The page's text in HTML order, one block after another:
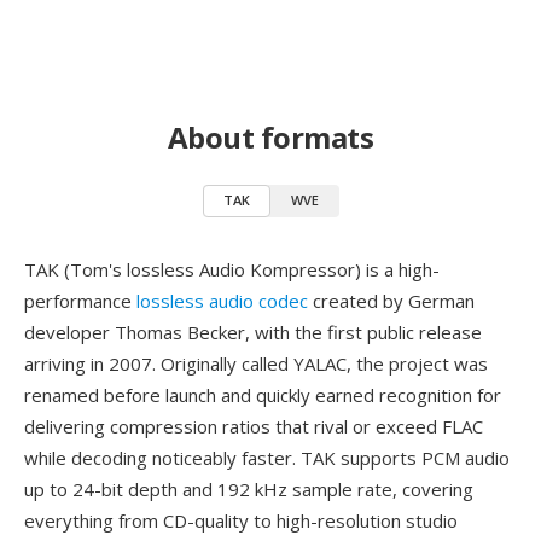
About formats
TAK WVE
TAK (Tom's lossless Audio Kompressor) is a high-
performance lossless audio codec created by German
developer Thomas Becker, with the first public release
arriving in 2007. Originally called YALAC, the project was
renamed before launch and quickly earned recognition for
delivering compression ratios that rival or exceed FLAC
while decoding noticeably faster. TAK supports PCM audio
up to 24-bit depth and 192 kHz sample rate, covering
everything from CD-quality to high-resolution studio